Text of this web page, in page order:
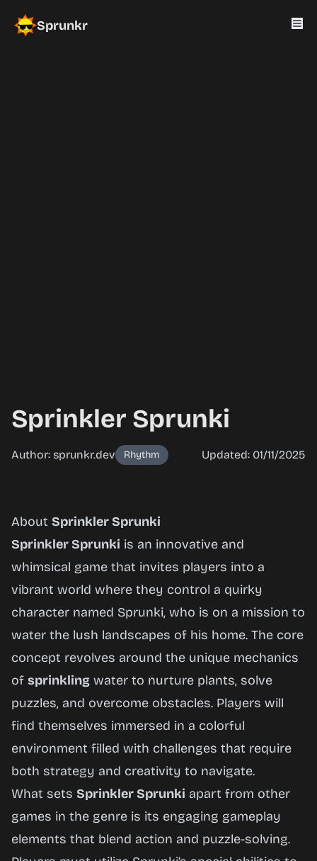
Sprunkr
Sprinkler Sprunki
Author: sprunkr.dev Rhythm Updated: 01/11/2025
Sprinkler
Sprunki
Play
Now
About Sprinkler Sprunki
Sprinkler Sprunki is an innovative and
whimsical game that invites players into a
vibrant world where they control a quirky
character named Sprunki, who is on a mission to
water the lush landscapes of his home. The core
concept revolves around the unique mechanics
of sprinkling water to nurture plants, solve
puzzles, and overcome obstacles. Players will
find themselves immersed in a colorful
environment filled with challenges that require
both strategy and creativity to navigate.
What sets Sprinkler Sprunki apart from other
games in the genre is its engaging gameplay
elements that blend action and puzzle-solving.